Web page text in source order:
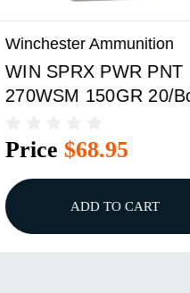
Winchester Ammunition
WIN SPRX PWR PNT
3030WN 170GR 20/
Price$34.95
ADD TO CART